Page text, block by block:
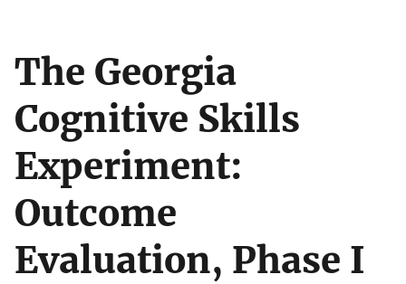
The Georgia
Cognitive Skills
Experiment:
Outcome
Evaluation, Phase I